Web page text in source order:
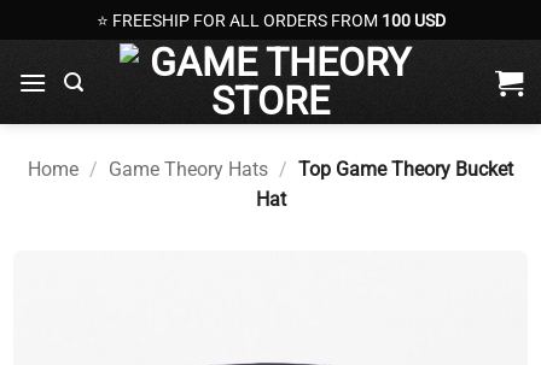
to
content
⭐ FREESHIP FOR ALL ORDERS FROM 100 USD
Home / Game Theory Hats / Top Game Theory Bucket
Hat